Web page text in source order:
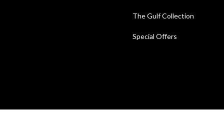
The Gulf Collection
Special Offers